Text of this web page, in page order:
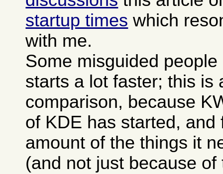
startup times which
with me.
Some misguided
starts a lot faster; this is
comparison, because
of KDE has started, and
amount of the things it
(and not just because